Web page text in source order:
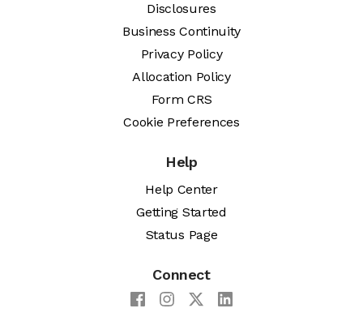
Disclosures
Business Continuity
Privacy Policy
Allocation Policy
Form CRS
Cookie Preferences
Help
Help Center
Getting Started
Status Page
Connect